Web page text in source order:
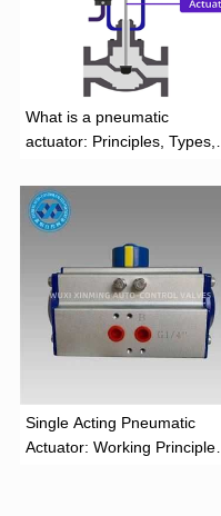
What is a pneumatic
actuator: Principles, Types,
‌Single Acting Pneumatic
Actuator: Working Principle,